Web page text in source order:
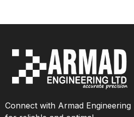
Connect with Armad Engineering